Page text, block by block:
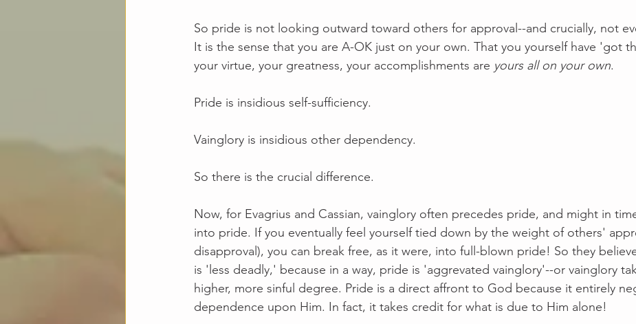
So pride is not looking outward toward others for approval--and crucially, not
It is the sense that you are A-OK just on your own. That you yourself have 'got
your virtue, your greatness, your accomplishments are yours all on your own.
Pride is insidious self-sufficiency.
Vainglory is insidious other dependency.
So there is the crucial difference.
Now, for Evagrius and Cassian, vainglory often precedes pride, and might in
into pride. If you eventually feel yourself tied down by the weight of others'
disapproval), you can break free, as it were, into full-blown pride! So they
is 'less deadly,' because in a way, pride is 'aggrevated vainglory'--or vainglory
higher, more sinful degree. Pride is a direct affront to God because it entirely
dependence upon Him. In fact, it takes credit for what is due to Him alone!